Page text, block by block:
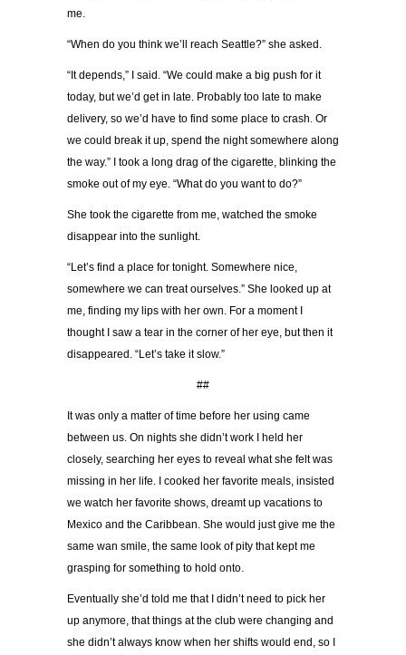
me.
“When do you think we’ll reach Seattle?” she asked.
“It depends,” I said. “We could make a big push for it
today, but we’d get in late. Probably too late to make
delivery, so we’d have to find some place to crash. Or
we could break it up, spend the night somewhere along
the way.” I took a long drag of the cigarette, blinking the
smoke out of my eye. “What do you want to do?”
She took the cigarette from me, watched the smoke
disappear into the sunlight.
“Let’s find a place for tonight. Somewhere nice,
somewhere we can treat ourselves.” She looked up at
me, finding my lips with her own. For a moment I
thought I saw a tear in the corner of her eye, but then it
disappeared. “Let’s take it slow.”
##
It was only a matter of time before her using came
between us. On nights she didn’t work I held her
closely, searching her eyes to reveal what she felt was
missing in her life. I cooked her favorite meals, insisted
we watch her favorite shows, dreamt up vacations to
Mexico and the Caribbean. She would just give me the
same wan smile, the same look of pity that kept me
grasping for something to hold onto.
Eventually she’d told me that I didn’t need to pick her
up anymore, that things at the club were changing and
she didn’t always know when her shifts would end, so I